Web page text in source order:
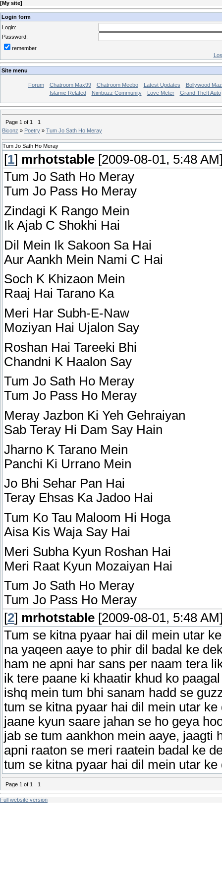
[My site]
Login form
Login:
Password:
remember
Site menu
Forum Chatroom Max99 Chatroom Meebo Latest Updates
Bollywood
Islamic Related
Nimbuzz Community Love Meter Grand Theft Auto
Page 1 of 1
1
Biconz » Poetry » Tum Jo Sath Ho Meray
Tum Jo Sath Ho Meray
[1] mrhotstable [2009-08-01, 5:48
Tum Jo Sath Ho Meray
Tum Jo Pass Ho Meray
Zindagi K Rango Mein
Ik Ajab C Shokhi Hai
Dil Mein Ik Sakoon Sa Hai
Aur Aankh Mein Nami C Hai
Soch K Khizaon Mein
Raaj Hai Tarano Ka
Meri Har Subh-E-Naw
Moziyan Hai Ujalon Say
Roshan Hai Tareeki Bhi
Chandni K Haalon Say
Tum Jo Sath Ho Meray
Tum Jo Pass Ho Meray
Meray Jazbon Ki Yeh Gehraiyan
Sab Teray Hi Dam Say Hain
Jharno K Tarano Mein
Panchi Ki Urrano Mein
Jo Bhi Sehar Pan Hai
Teray Ehsas Ka Jadoo Hai
Tum Ko Tau Maloom Hi Hoga
Aisa Kis Waja Say Hai
Meri Subha Kyun Roshan Hai
Meri Raat Kyun Mozaiyan Hai
Tum Jo Sath Ho Meray
Tum Jo Pass Ho Meray
[2] mrhotstable [2009-08-01, 5:48
Tum se kitna pyaar hai dil mein utar
na yaqeen aaye to phir dil badal ke
ham ne apni har sans per naam tera
ik tere paane ki khaatir khud ko
ishq mein tum bhi sanam hadd se
tum se kitna pyaar hai dil mein utar ke
jaane kyun saare jahan se ho geya
jab se tum aankhon mein aaye, jaagti
apni raaton se meri raatein badal ke
tum se kitna pyaar hai dil mein utar ke
Page 1 of 1 1
Full website version